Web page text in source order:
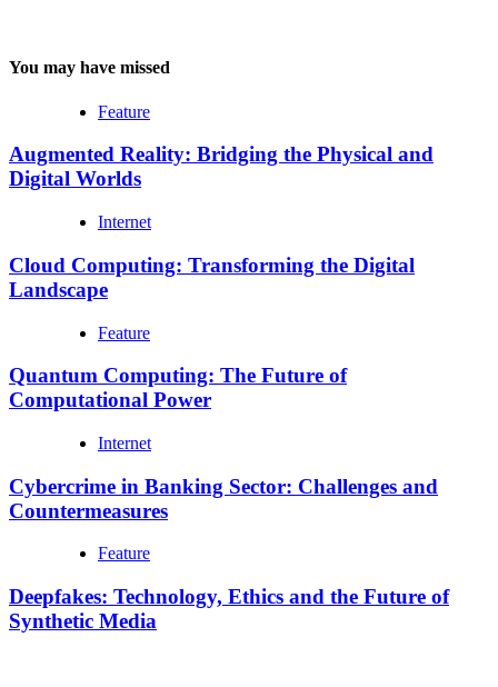
You may have missed
Feature
Augmented Reality: Bridging the Physical and
Digital Worlds
Internet
Cloud Computing: Transforming the Digital
Landscape
Feature
Quantum Computing: The Future of
Computational Power
Internet
Cybercrime in Banking Sector: Challenges and
Countermeasures
Feature
Deepfakes: Technology, Ethics and the Future of
Synthetic Media